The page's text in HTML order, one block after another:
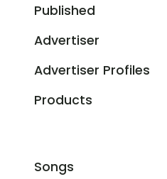
Published
Advertiser
Advertiser Profiles
Products
Songs